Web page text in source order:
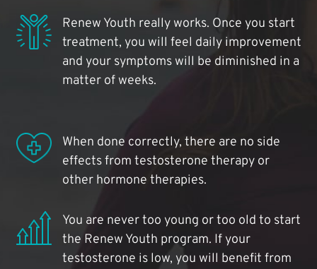
Renew Youth really works. Once you start
treatment, you will feel daily improvement
and your symptoms will be diminished in a
matter of weeks.
When done correctly, there are no side
effects from testosterone therapy or
other hormone therapies.
You are never too young or too old to start
the Renew Youth program. If your
testosterone is low, you will benefit from